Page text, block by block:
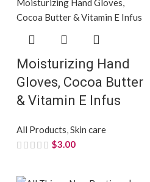
Moisturizing Hand
Gloves, Cocoa Butter
& Vitamin E Infus
All Products,Skin care
$3.00